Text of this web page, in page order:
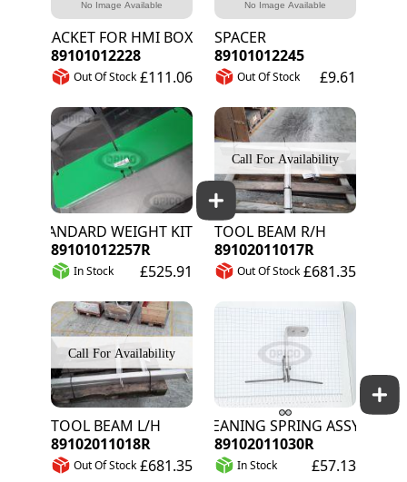
BRACKET FOR HMI BOX
89101012228
Out Of Stock £111.06
SPACER
89101012245
Out Of Stock £9.61
STANDARD WEIGHT KIT 35KG (2 X 17.5KG)
89101012257R
In Stock £525.91
TOOL BEAM R/H
89102011017R
Out Of Stock £681.35
TOOL BEAM L/H
89102011018R
Out Of Stock £681.35
CLEANING SPRING ASSY L/H
89102011030R
In Stock £57.13